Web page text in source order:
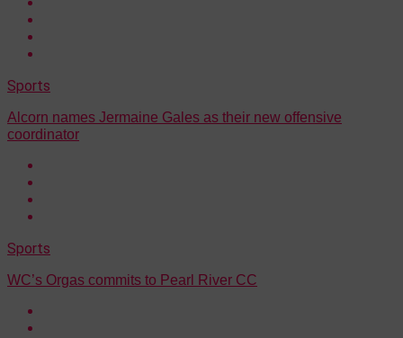
Sports
Alcorn names Jermaine Gales as their new offensive
coordinator
Sports
WC’s Orgas commits to Pearl River CC